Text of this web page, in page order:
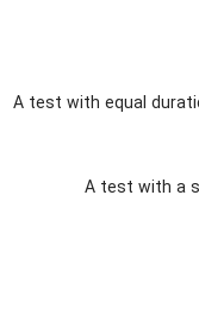
A test with equal
A test with a